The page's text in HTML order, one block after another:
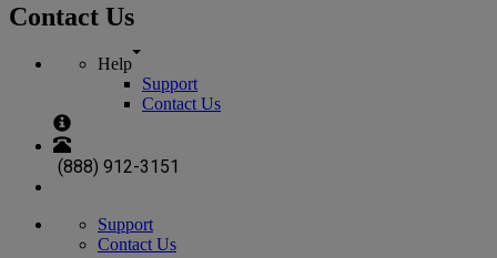
Contact Us
Help
Support
Contact Us
(888) 912-3151
Support
Contact Us